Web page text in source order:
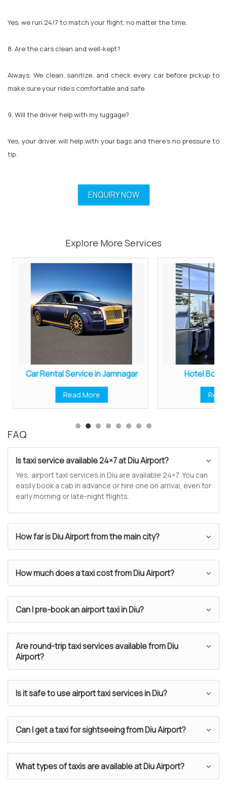
Yes, we run 24/7 to match your flight, no matter the time.
8. Are the cars clean and well-kept?
Always. We clean, sanitize, and check every car before pickup to
make sure your ride’s comfortable and safe.
9. Will the driver help with my luggage?
Yes, your driver will help with your bags and there’s no pressure to
tip.
ENQUIRY NOW
Explore More Services
Car Rental Service in Jamnagar
Read More
Hotel
FAQ
Is taxi service available 24×7 at Diu Airport?
Yes, airport taxi services in Diu are available 24×7. You can
easily book a cab in advance or hire one on arrival, even for
early morning or late-night flights.
How far is Diu Airport from the main city?
How much does a taxi cost from Diu Airport?
Can I pre-book an airport taxi in Diu?
Are round-trip taxi services available from Diu
Airport?
Is it safe to use airport taxi services in Diu?
Can I get a taxi for sightseeing from Diu Airport?
What types of taxis are available at Diu Airport?